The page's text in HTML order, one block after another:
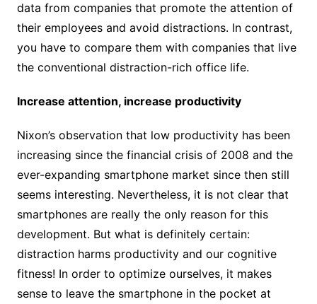
data from companies that promote the attention of
their employees and avoid distractions. In contrast,
you have to compare them with companies that live
the conventional distraction-rich office life.
Increase attention, increase productivity
Nixon’s observation that low productivity has been
increasing since the financial crisis of 2008 and the
ever-expanding smartphone market since then still
seems interesting. Nevertheless, it is not clear that
smartphones are really the only reason for this
development. But what is definitely certain:
distraction harms productivity and our cognitive
fitness! In order to optimize ourselves, it makes
sense to leave the smartphone in the pocket at